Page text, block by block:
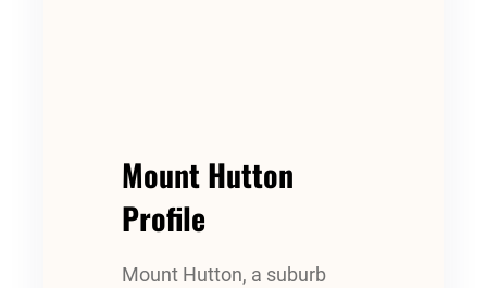
Mount Hutton
Profile
Mount Hutton, a suburb